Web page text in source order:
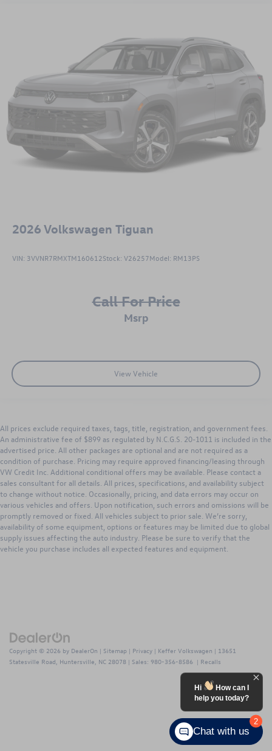
2026 Volkswagen Tiguan
VIN: 3VVNR7RMXTM160612Stock: V26257Model: RM13PS
Call For Price
msrp
View Vehicle
All prices exclude required taxes, tags, title, registration, and government fees.
An administrative fee of $899 as regulated by N.C.G.S. 20-1011 is included in the
advertised price. All other packages are optional and are not required as a
condition of purchase. Pricing may require approved financing/leasing through
VW Credit Inc. Additional conditional offers may be available. Please contact a
sales consultant for all details. All prices, specifications, and availability subject
to change without notice. Occasionally, pricing, and data errors may occur on
various vehicles and offers. Upon notification, such errors and omissions will be
promptly removed or fixed. All vehicles subject to prior sale. We’re sorry,
availability of some equipment, options or features may be limited due to global
supply issues affecting the auto industry. Please be sure to verify that the
vehicle you purchase includes all expected features and equipment.
Copyright © 2026 by DealerOn | Sitemap | Privacy | Keffer Volkswagen | 13651
Statesville Road, Huntersville, NC 28078 | Sales: 980-356-8586 | Recalls
2
Hi
How can I
help you today?
Chat with us